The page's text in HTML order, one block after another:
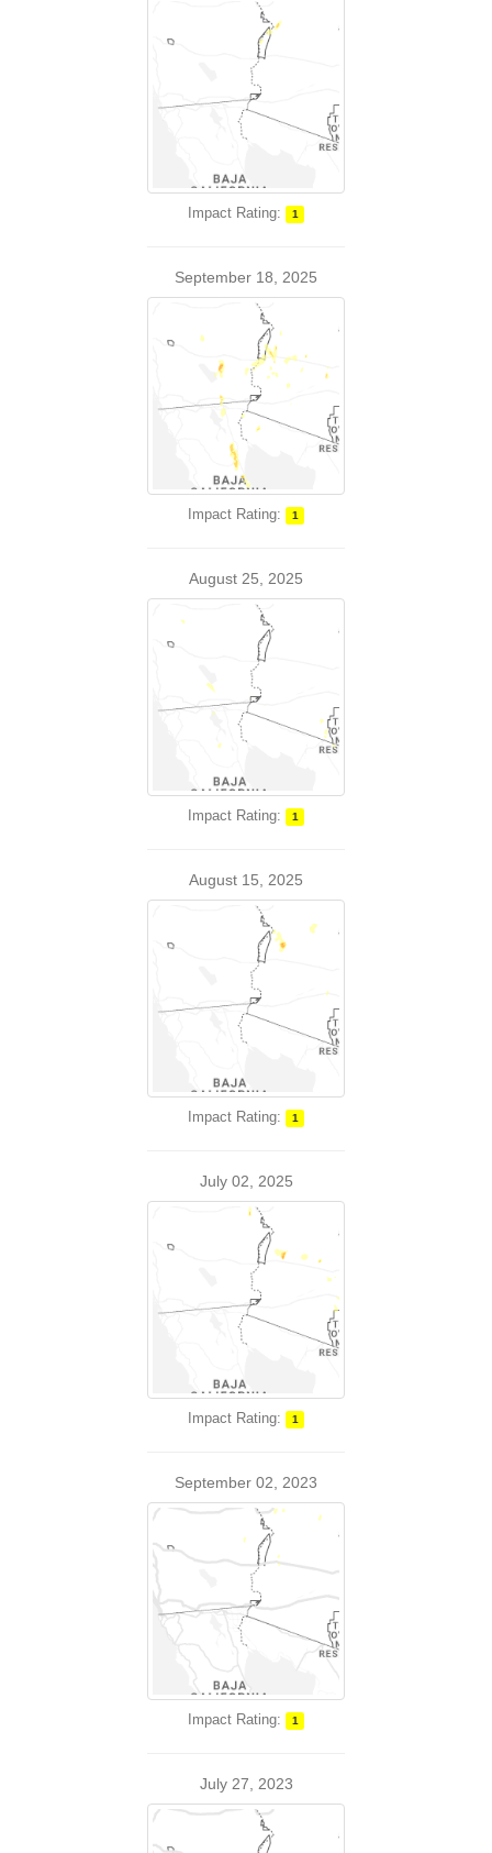
Impact Rating: 1
September 18, 2025
Impact Rating: 1
August 25, 2025
Impact Rating: 1
August 15, 2025
Impact Rating: 1
July 02, 2025
Impact Rating: 1
September 02, 2023
Impact Rating: 1
July 27, 2023